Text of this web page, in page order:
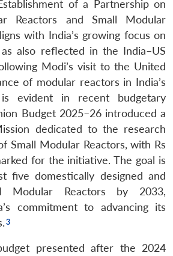
of a Partnership on
Reactors and Small Modular
with India’s growing focus on
also reflected in the India–US
Modi’s visit to the United
of modular reactors in India’s
evident in recent budgetary
Budget 2025–26 introduced a
dedicated to the research
Small Modular Reactors, with Rs
for the initiative. The goal is
five domestically designed and
Modular Reactors by 2033,
commitment to advancing its
presented after the 2024